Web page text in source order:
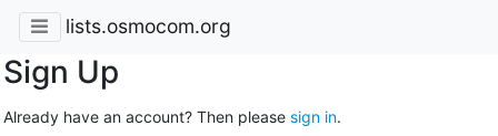
lists.osmocom.org
Sign Up
Already have an account? Then please sign in.